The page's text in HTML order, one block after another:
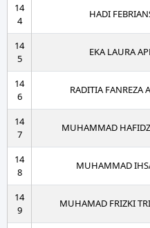
14
4
HADI
14
5
EKA LAURA
14
6
RADITIA FANREZA
14
7
MUHAMMAD
14
8
MUHAMMAD
14
9
MUHAMAD FRIZKI